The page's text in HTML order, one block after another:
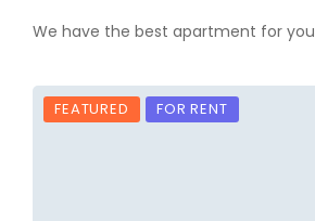
We have the best apartment for you
FEATURED FOR RENT